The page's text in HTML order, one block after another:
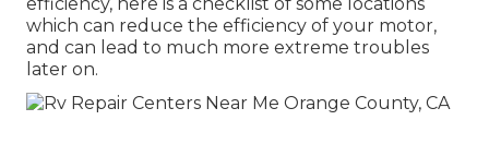
which can reduce the efficiency of your motor,
and can lead to much more extreme troubles
later on.